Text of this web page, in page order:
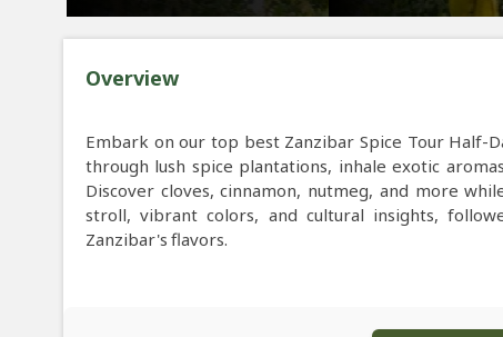
Overview
Embark on our top best Zanzibar Spice Tour Half-
through lush spice plantations, inhale exotic
Discover cloves, cinnamon, nutmeg, and more
stroll, vibrant colors, and cultural insights,
Zanzibar's flavors.